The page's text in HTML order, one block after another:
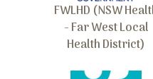
FWLHD (NSW
- Far West Local
Health District)